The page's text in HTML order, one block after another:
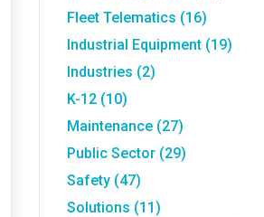
Fleet Telematics (16)
Industrial Equipment (19)
Industries (2)
K-12 (10)
Maintenance (27)
Public Sector (29)
Safety (47)
Solutions (11)